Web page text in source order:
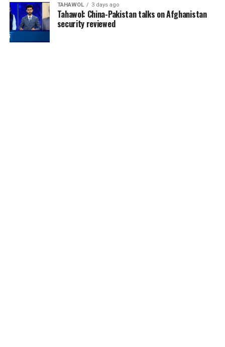
TAHAWOL 3 days ago
Tahawol: China-Pakistan talks on Afghanistan
security reviewed